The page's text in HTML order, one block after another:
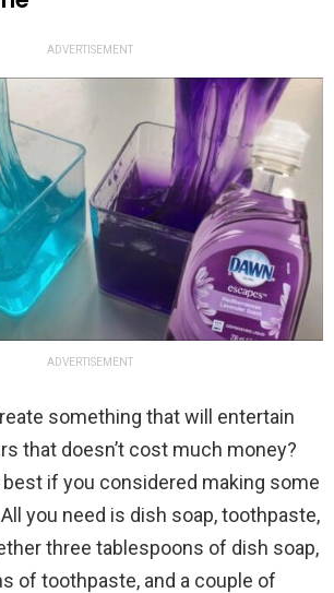
ADVERTISEMENT
ADVERTISEMENT
something that will entertain
that doesn’t cost much money?
if you considered making some
you need is dish soap, toothpaste,
three tablespoons of dish soap,
of toothpaste, and a couple of